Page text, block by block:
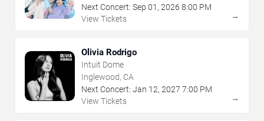
Next Concert: Sep 01 , 2026 8:00 PM
View Tickets
→
Olivia Rodrigo
Intuit Dome
Inglewood, CA
Next Concert: Jan 12, 2027 7:00 PM
View Tickets
→